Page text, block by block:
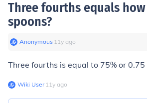
Three fourths equals
spoons?
Anonymous∙ 11y ago
Three fourths is equal to 75% or 0.75
Wiki User∙11y ago